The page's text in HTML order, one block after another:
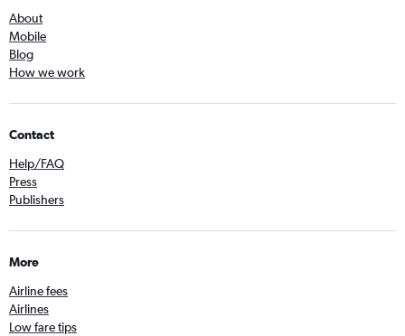
About
Mobile
Blog
How we work
Contact
Help/FAQ
Press
Publishers
More
Airline fees
Airlines
Low fare tips